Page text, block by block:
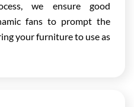
we ensure good
fans to prompt the
your furniture to use as